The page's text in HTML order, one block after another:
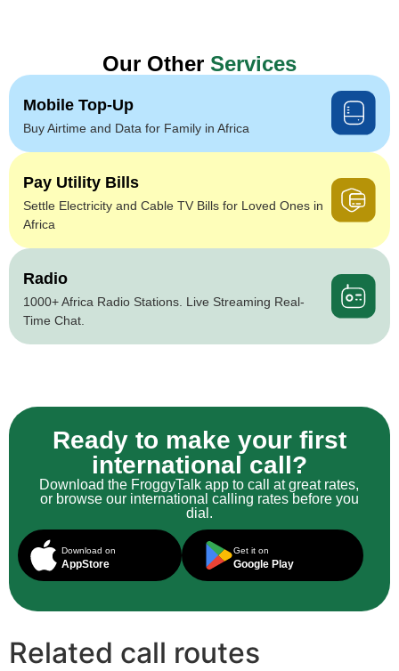
Our Other Services
Mobile Top-Up
Buy Airtime and Data for Family in Africa
Pay Utility Bills
Settle Electricity and Cable TV Bills for Loved Ones in
Africa
Radio
1000+ Africa Radio Stations. Live Streaming Real-
Time Chat.
Ready to make your first
international call?
Download the FroggyTalk app to call at great rates,
or browse our international calling rates before you
dial.
Download on
AppStore
Get it on
Google Play
Related call routes